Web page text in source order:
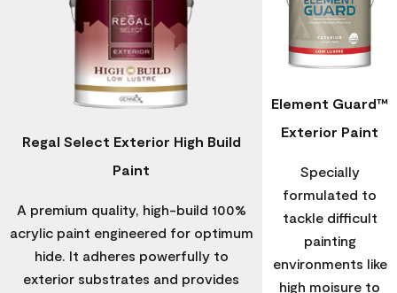
Regal Select Exterior High Build
Paint
A premium quality, high-build 100%
acrylic paint engineered for optimum
hide. It adheres powerfully to
exterior substrates and provides
Element Guard™
Exterior Paint
Specially
formulated to
tackle difficult
painting
environments like
high moisure to